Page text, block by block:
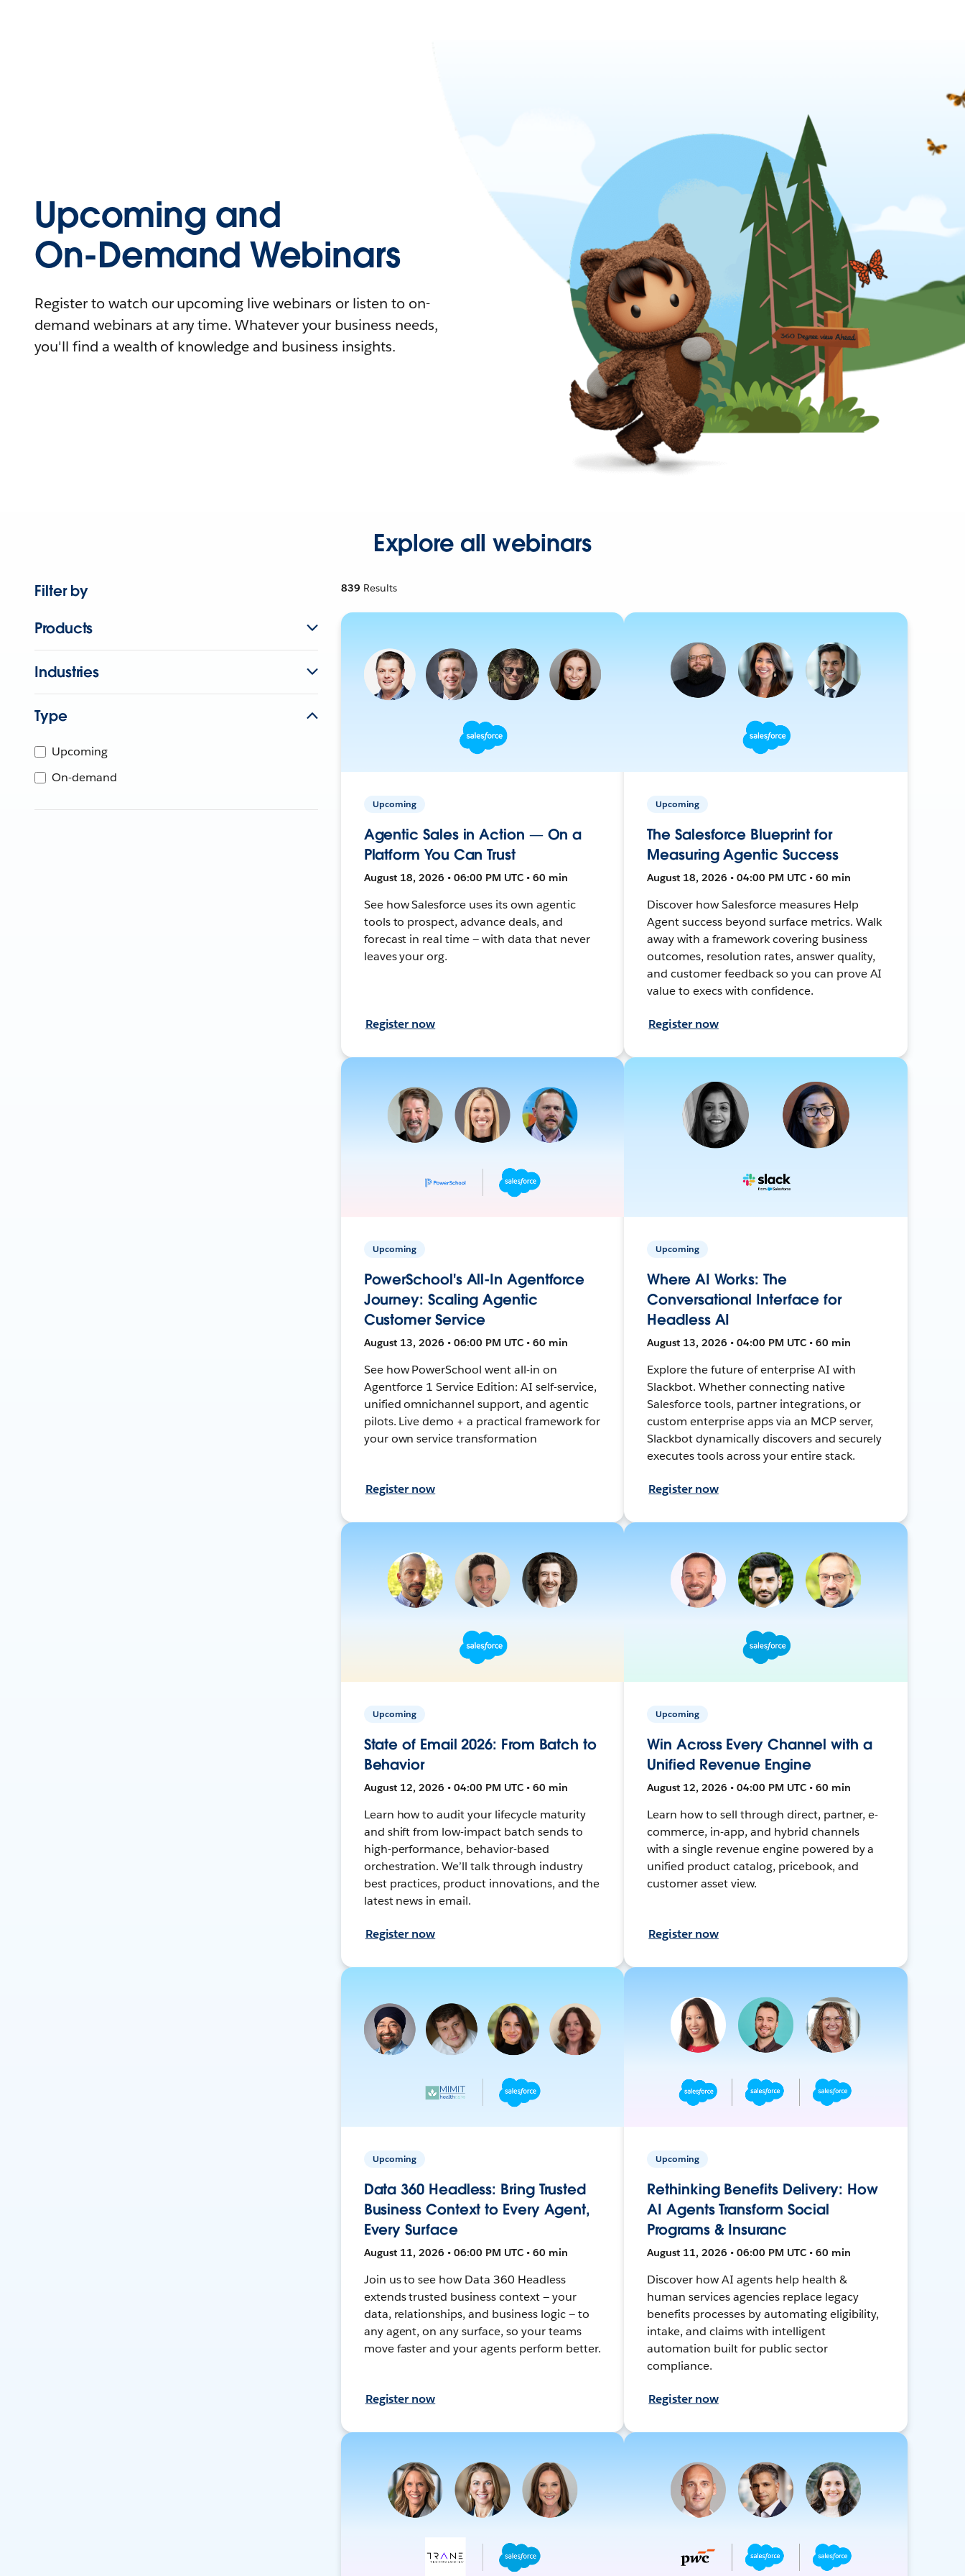
Upcoming and
On-Demand Webinars
Register to watch our upcoming live webinars or listen to on-
demand webinars at any time. Whatever your business needs,
you'll find a wealth of knowledge and business insights.
Explore all webinars
Filter by
Products
Industries
Type
Upcoming
On-demand
839 Results
Upcoming
Agentic Sales in Action — On a
Platform You Can Trust
August 18, 2026 • 06:00 PM UTC • 60 min
See how Salesforce uses its own agentic
tools to prospect, advance deals, and
forecast in real time — with data that never
leaves your org.
Register now
Upcoming
The Salesforce Blueprint for
Measuring Agentic Success
August 18, 2026 • 04:00 PM UTC • 60 min
Discover how Salesforce measures Help
Agent success beyond surface metrics. Walk
away with a framework covering business
outcomes, resolution rates, answer quality,
and customer feedback so you can prove AI
value to execs with confidence.
Register now
Upcoming
PowerSchool's All-In Agentforce
Journey: Scaling Agentic
Customer Service
August 13, 2026 • 06:00 PM UTC • 60 min
See how PowerSchool went all-in on
Agentforce 1 Service Edition: AI self-service,
unified omnichannel support, and agentic
pilots. Live demo + a practical framework for
your own service transformation
Register now
Upcoming
Where AI Works: The
Conversational Interface for
Headless AI
August 13, 2026 • 04:00 PM UTC • 60 min
Explore the future of enterprise AI with
Slackbot. Whether connecting native
Salesforce tools, partner integrations, or
custom enterprise apps via an MCP server,
Slackbot dynamically discovers and securely
executes tools across your entire stack.
Register now
Upcoming
State of Email 2026: From Batch to
Behavior
August 12, 2026 • 04:00 PM UTC • 60 min
Learn how to audit your lifecycle maturity
and shift from low-impact batch sends to
high-performance, behavior-based
orchestration. We’ll talk through industry
best practices, product innovations, and the
latest news in email.
Register now
Upcoming
Win Across Every Channel with a
Unified Revenue Engine
August 12, 2026 • 04:00 PM UTC • 60 min
Learn how to sell through direct, partner, e-
commerce, in-app, and hybrid channels
with a single revenue engine powered by a
unified product catalog, pricebook, and
customer asset view.
Register now
Upcoming
Data 360 Headless: Bring Trusted
Business Context to Every Agent,
Every Surface
August 11, 2026 • 06:00 PM UTC • 60 min
Join us to see how Data 360 Headless
extends trusted business context — your
data, relationships, and business logic — to
any agent, on any surface, so your teams
move faster and your agents perform better.
Register now
Upcoming
Rethinking Benefits Delivery: How
AI Agents Transform Social
Programs & Insuranc
August 11, 2026 • 06:00 PM UTC • 60 min
Discover how AI agents help health &
human services agencies replace legacy
benefits processes by automating eligibility,
intake, and claims with intelligent
automation built for public sector
compliance.
Register now